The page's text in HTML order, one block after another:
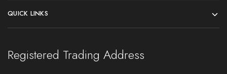
QUICK LINKS
Registered Trading Address